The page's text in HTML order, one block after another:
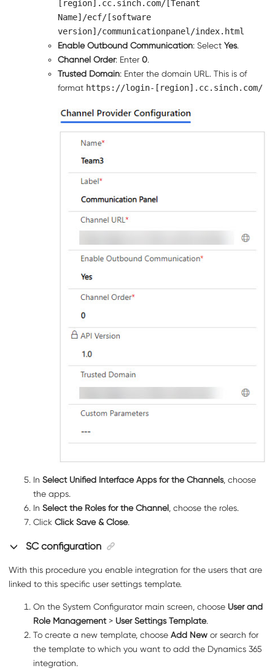
[region].cc.sinch.com/[Tenant
Name]/ecf/[software
version]/communicationpanel/index.html
Enable Outbound Communication: Select Yes.
Channel Order: Enter 0.
Trusted Domain: Enter the domain URL. This is of
format https://login-[region].cc.sinch.com/
In Select Unified Interface Apps for the Channels, choose
the apps.
In Select the Roles for the Channel, choose the roles.
Click Click Save & Close.
SC configuration
With this procedure you enable integration for the users that are
linked to this specific user settings template.
On the System Configurator main screen, choose User and
Role Management> User Settings Template.
To create a new template, choose Add New or search for
the template to which you want to add the Dynamics 365
integration.